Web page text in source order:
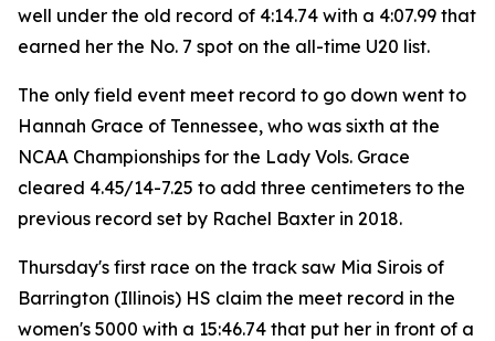
well under the old record of 4:14.74 with a 4:07.99 that
earned her the No. 7 spot on the all-time U20 list.
The only field event meet record to go down went to
Hannah Grace of Tennessee, who was sixth at the
NCAA Championships for the Lady Vols. Grace
cleared 4.45/14-7.25 to add three centimeters to the
previous record set by Rachel Baxter in 2018.
Thursday's first race on the track saw Mia Sirois of
Barrington (Illinois) HS claim the meet record in the
women's 5000 with a 15:46.74 that put her in front of a